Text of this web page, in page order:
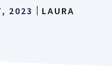
2023 LAURA